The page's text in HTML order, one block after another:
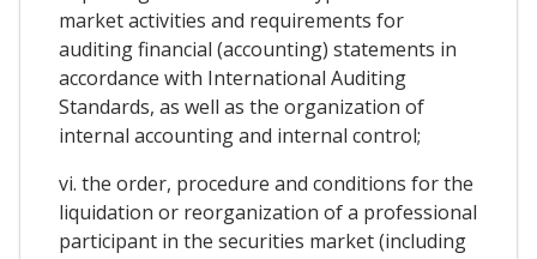
market activities and requirements for
auditing financial (accounting) statements in
accordance with International Auditing
Standards, as well as the organization of
internal accounting and internal control;
vi. the order, procedure and conditions for the
liquidation or reorganization of a professional
participant in the securities market (including